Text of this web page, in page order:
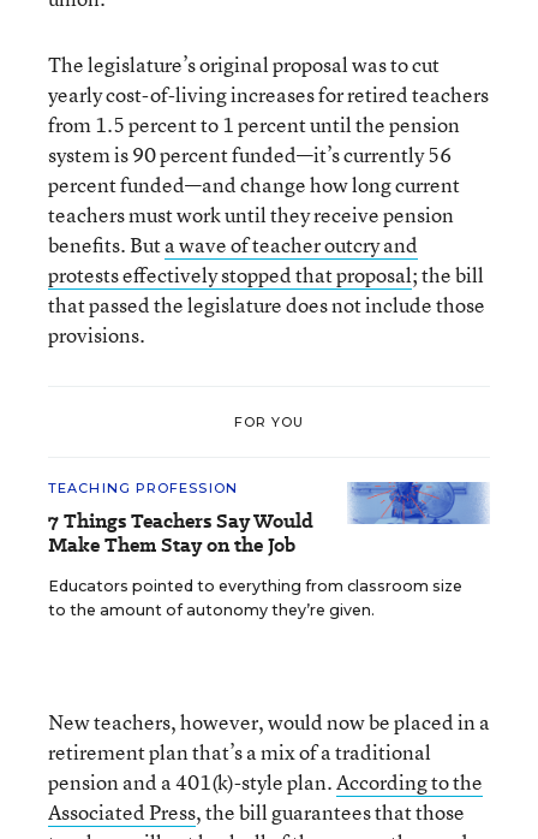
The legislature’s original proposal was to cut
yearly cost-of-living increases for retired teachers
from 1.5 percent to 1 percent until the pension
system is 90 percent funded—it’s currently 56
percent funded—and change how long current
teachers must work until they receive pension
benefits. Buta wave of teacher outcry and
protests effectively stopped that proposal; the bill
that passed the legislature does not include those
provisions.
FOR YOU
TEACHING PROFESSION
7 Things Teachers Say Would
Make Them Stay on the Job
Educators pointed to everything from classroom size
to the amount of autonomy they’re given.
New teachers, however, would now be placed in a
retirement plan that’s a mix of a traditional
pension and a 401(k)-style plan.According to the
Associated Press, the bill guarantees that those